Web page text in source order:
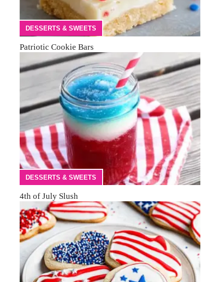
DESSERTS & SWEETS
Patriotic Cookie Bars
DESSERTS & SWEETS
4th of July Slush